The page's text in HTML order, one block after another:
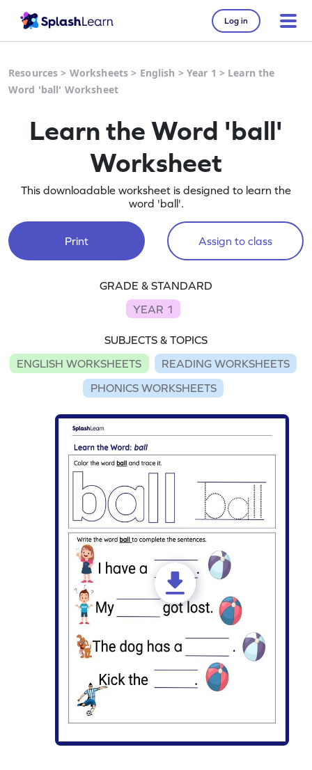
Log in
Resources > Worksheets > English > Year 1 > Learn the
Word 'ball' Worksheet
Learn the Word 'ball'
Worksheet
This downloadable worksheet is designed to learn the
word 'ball'.
Print Assign to class
GRADE & STANDARD
YEAR 1
SUBJECTS & TOPICS
ENGLISH WORKSHEETS
READING WORKSHEETS
PHONICS WORKSHEETS